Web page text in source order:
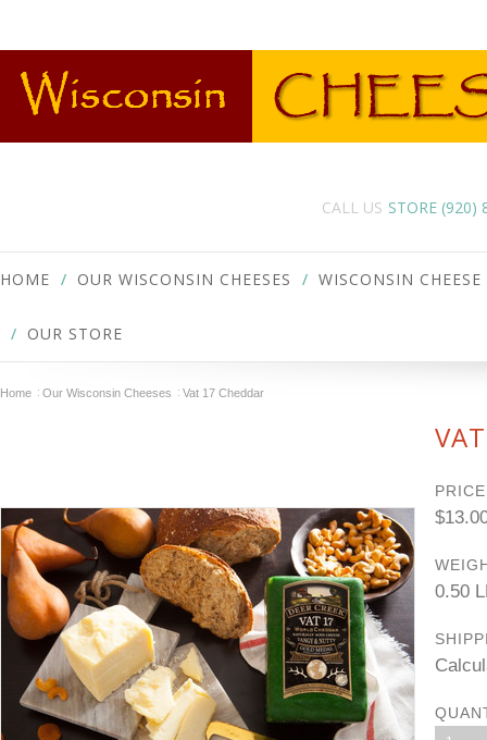
CALL US STORE (920)
HOME OUR WISCONSIN CHEESES WISCONSIN
OUR STORE
Home Our Wisconsin Cheeses Vat 17 Cheddar
0.50